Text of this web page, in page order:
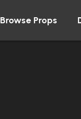
Browse Props